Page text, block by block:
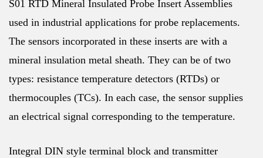
S01 RTD Mineral Insulated Probe Insert Assemblies
used in industrial applications for probe replacements.
The sensors incorporated in these inserts are with a
mineral insulation metal sheath. They can be of two
types: resistance temperature detectors (RTDs) or
thermocouples (TCs). In each case, the sensor supplies
an electrical signal corresponding to the temperature.
Integral DIN style terminal block and transmitter